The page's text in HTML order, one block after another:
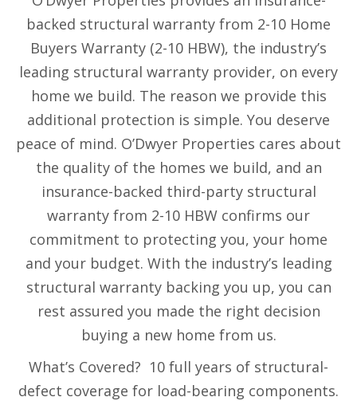
backed structural warranty from 2-10 Home
Buyers Warranty (2-10 HBW), the industry’s
leading structural warranty provider, on every
home we build. The reason we provide this
additional protection is simple. You deserve
peace of mind. O’Dwyer Properties cares about
the quality of the homes we build, and an
insurance-backed third-party structural
warranty from 2-10 HBW confirms our
commitment to protecting you, your home
and your budget. With the industry’s leading
structural warranty backing you up, you can
rest assured you made the right decision
buying a new home from us.
What’s Covered? 10 full years of structural-
defect coverage for load-bearing components.